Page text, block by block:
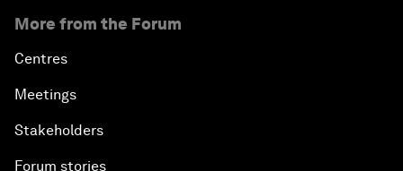
More from the Forum
Centres
Meetings
Stakeholders
Forum stories